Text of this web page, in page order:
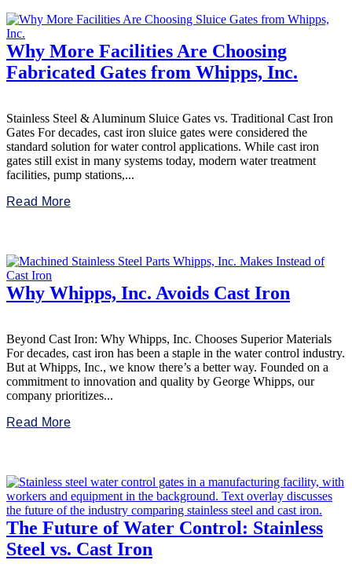
Why More Facilities Are Choosing
Fabricated Gates from Whipps, Inc.
Stainless Steel & Aluminum Sluice Gates vs. Traditional Cast Iron
Gates For decades, cast iron sluice gates were considered the
standard solution for water control applications. While cast iron
gates still exist in many systems today, modern water treatment
facilities, pump stations,...
Read More
Why Whipps, Inc. Avoids Cast Iron
Beyond Cast Iron: Why Whipps, Inc. Chooses Superior Materials
For decades, cast iron has been a staple in the water control industry.
But at Whipps, Inc., we know there’s a better way. Founded on a
commitment to innovation and quality by George Whipps, our
company prioritizes...
Read More
The Future of Water Control: Stainless
Steel vs. Cast Iron